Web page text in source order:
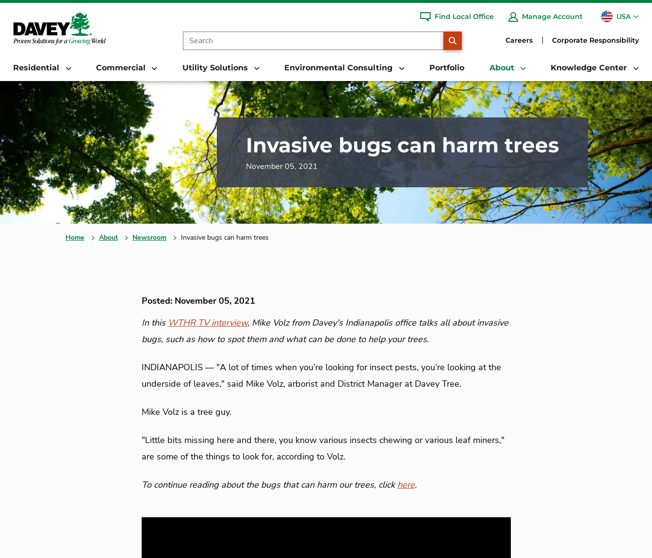
Find Local Office Manage Account USA
CA
Careers Corporate Responsibility
Residential Commercial Utility Solutions Environmental Consulting Portfolio About Knowledge Center
Invasive bugs can harm trees
November 05, 2021
Home About Newsroom Invasive bugs can harm trees
Posted: November 05, 2021
In this WTHR TV interview, Mike Volz from Davey's Indianapolis office talks all about invasive
bugs, such as how to spot them and what can be done to help your trees.
INDIANAPOLIS — "A lot of times when you’re looking for insect pests, you’re looking at the
underside of leaves," said Mike Volz, arborist and District Manager at Davey Tree.
Mike Volz is a tree guy.
"Little bits missing here and there, you know various insects chewing or various leaf miners,"
are some of the things to look for, according to Volz.
To continue reading about the bugs that can harm our trees, clickhere.